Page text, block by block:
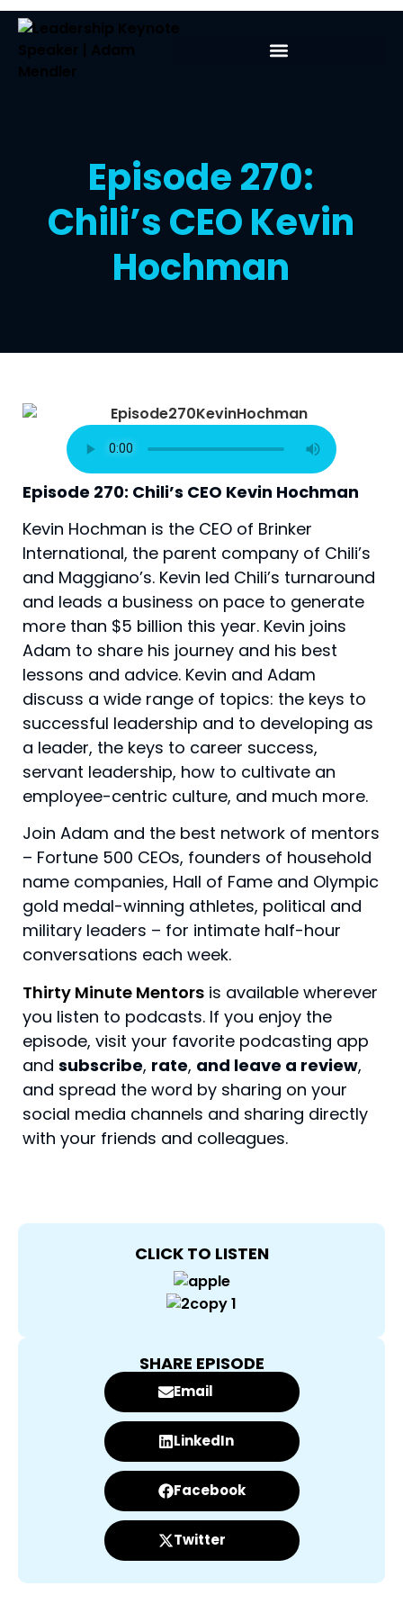
Episode 270:
Chili’s CEO Kevin
Hochman
Episode 270: Chili’s CEO Kevin Hochman
Kevin Hochman is the CEO of Brinker
International, the parent company of Chili’s
and Maggiano’s. Kevin led Chili’s turnaround
and leads a business on pace to generate
more than $5 billion this year. Kevin joins
Adam to share his journey and his best
lessons and advice. Kevin and Adam
discuss a wide range of topics: the keys to
successful leadership and to developing as
a leader, the keys to career success,
servant leadership, how to cultivate an
employee-centric culture, and much more.
Join Adam and the best network of mentors
– Fortune 500 CEOs, founders of household
name companies, Hall of Fame and Olympic
gold medal-winning athletes, political and
military leaders – for intimate half-hour
conversations each week.
Thirty Minute Mentors is available wherever
you listen to podcasts. If you enjoy the
episode, visit your favorite podcasting app
and subscribe, rate, and leave a review,
and spread the word by sharing on your
social media channels and sharing directly
with your friends and colleagues.
CLICK TO LISTEN
SHARE EPISODE
Email
LinkedIn
Facebook
Twitter